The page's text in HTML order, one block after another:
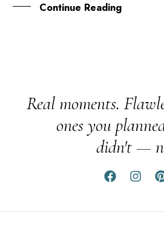
Continue Reading
Real moments.
ones you
didn't —